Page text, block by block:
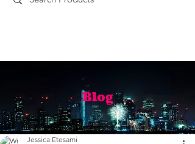
Blog
Jessica Etesami